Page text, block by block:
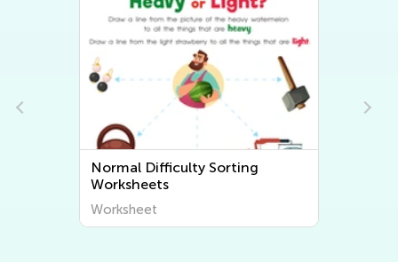
Normal Difficulty Sorting
Worksheets
Worksheet